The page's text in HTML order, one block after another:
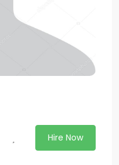
Hire Now